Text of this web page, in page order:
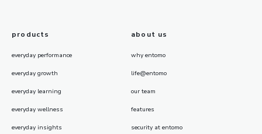
products
everyday performance
everyday growth
everyday learning
everyday wellness
everyday insights
about us
why entomo
life@entomo
our team
features
security at entomo